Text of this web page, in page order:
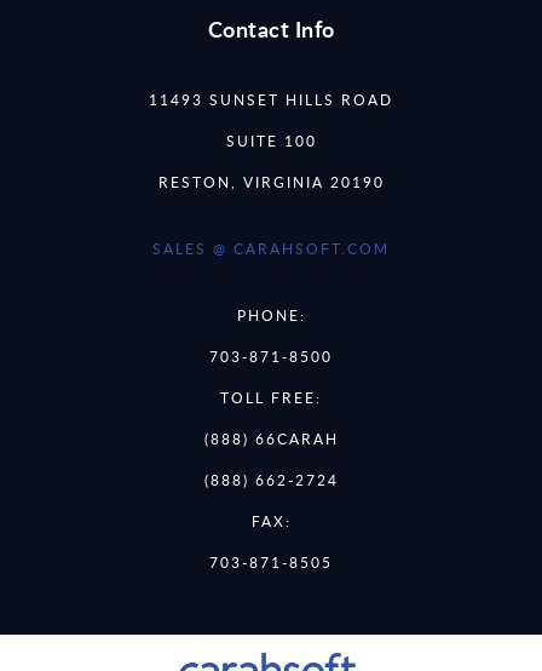
Contact Info
11493 SUNSET HILLS ROAD
SUITE 100
RESTON, VIRGINIA 20190
SALES @ CARAHSOFT.COM
PHONE:
703-871-8500
TOLL FREE:
(888) 66CARAH
(888) 662-2724
FAX:
703-871-8505